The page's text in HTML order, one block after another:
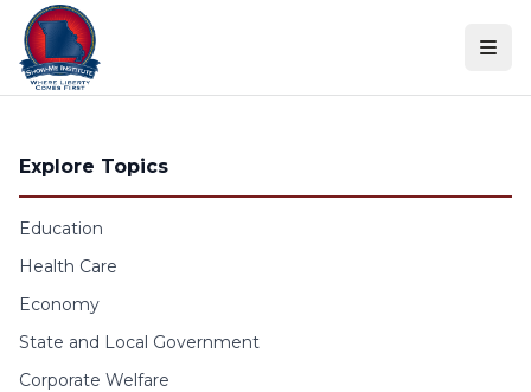
Skip to content
Explore Topics
Education
Health Care
Economy
State and Local Government
Corporate Welfare